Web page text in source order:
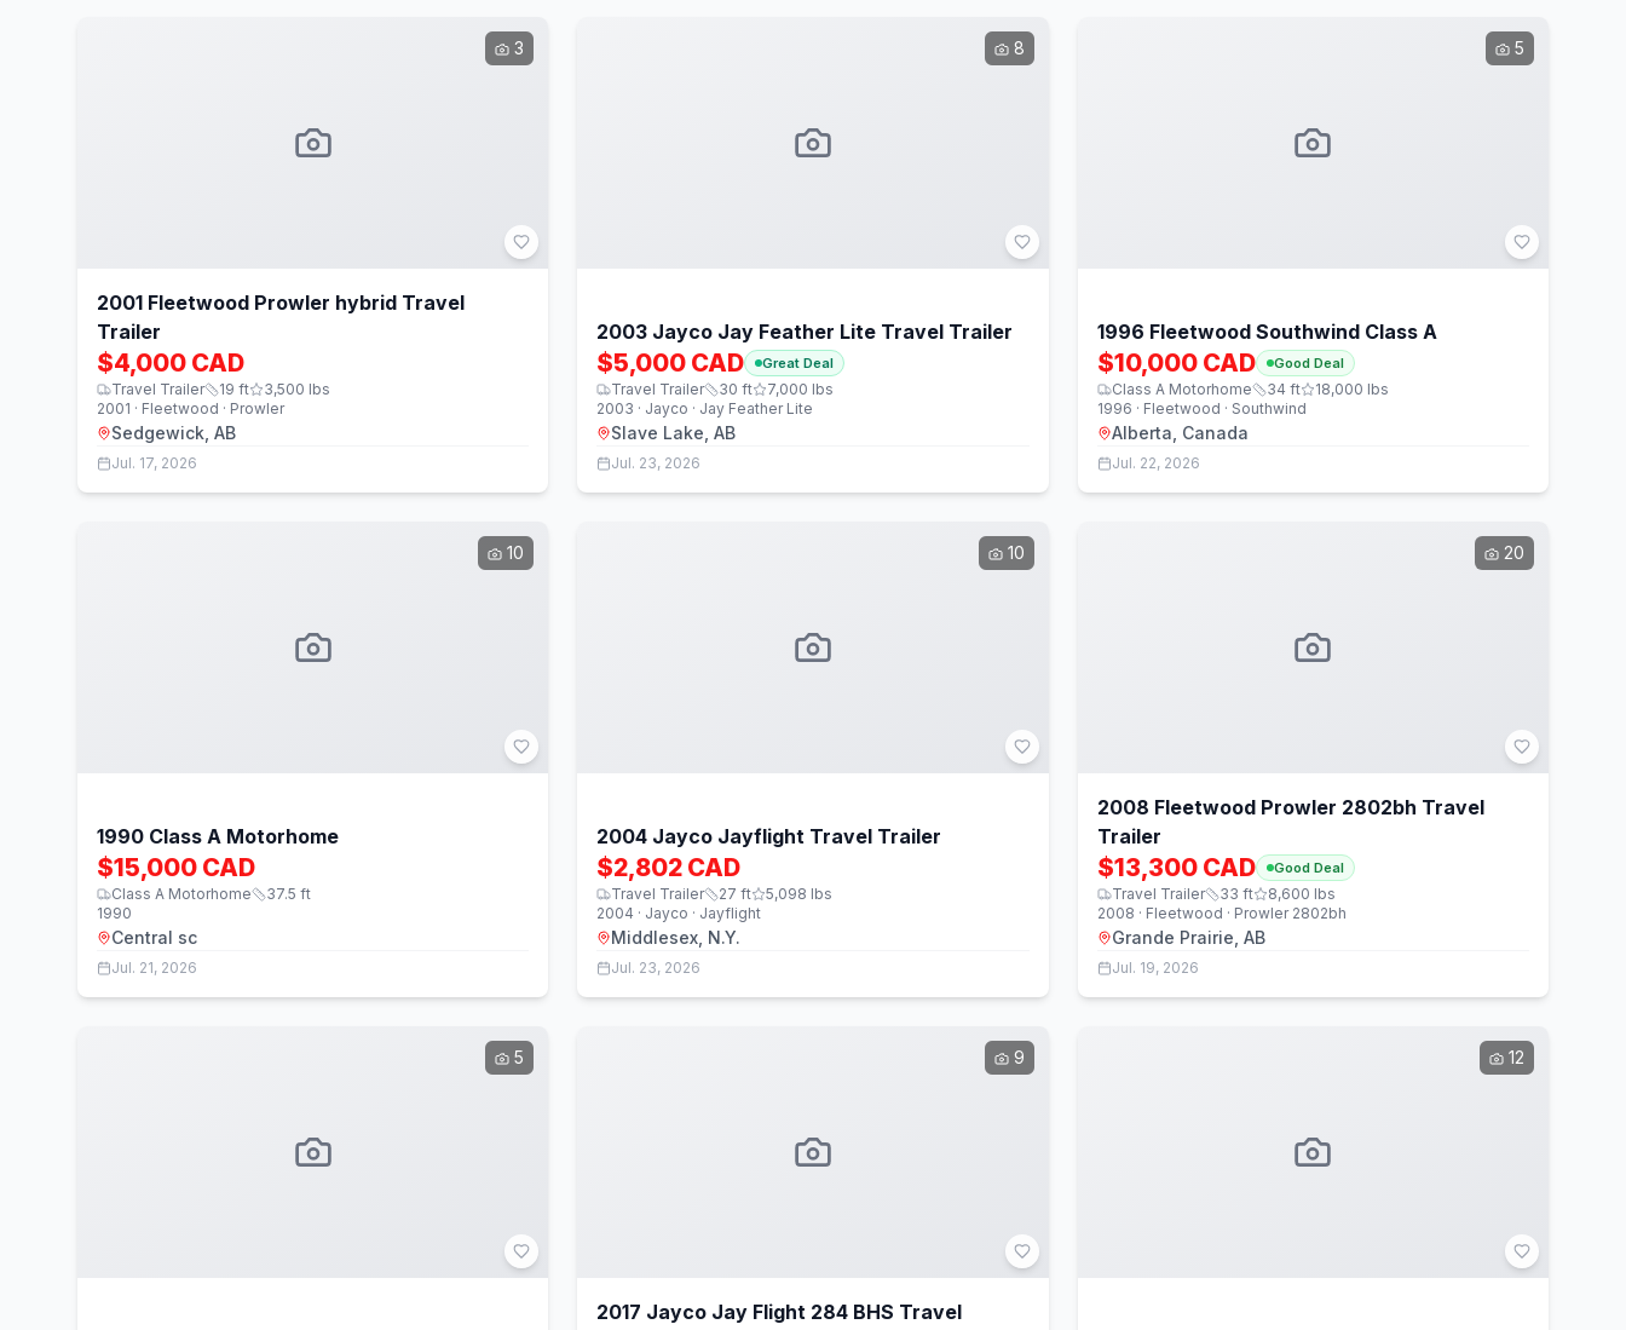
3
2001 Fleetwood Prowler hybrid Travel
Trailer
$4,000 CAD
Travel Trailer 19 ft 3,500 lbs
2001 · Fleetwood · Prowler
Sedgewick, AB
Jul. 17, 2026
8
2003 Jayco Jay Feather Lite Travel Trailer
$5,000 CAD Great Deal
Travel Trailer 30 ft 7,000 lbs
2003 · Jayco · Jay Feather Lite
Slave Lake, AB
Jul. 23, 2026
5
1996 Fleetwood Southwind Class A
$10,000 CAD Good Deal
Class A Motorhome 34 ft 18,000 lbs
1996 · Fleetwood · Southwind
Alberta, Canada
Jul. 22, 2026
10
1990 Class A Motorhome
$15,000 CAD
Class A Motorhome 37.5 ft
1990
Central sc
Jul. 21, 2026
10
2004 Jayco Jayflight Travel Trailer
$2,802 CAD
Travel Trailer 27 ft 5,098 lbs
2004 · Jayco · Jayflight
Middlesex, N.Y.
Jul. 23, 2026
20
2008 Fleetwood Prowler 2802bh Travel
Trailer
$13,300 CAD Good Deal
Travel Trailer 33 ft 8,600 lbs
2008 · Fleetwood · Prowler 2802bh
Grande Prairie, AB
Jul. 19, 2026
5 9
2017 Jayco Jay Flight 284 BHS Travel
12